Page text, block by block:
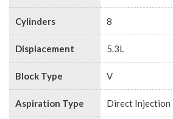
Cylinders 8
Displacement 5.3L
Block Type V
Aspiration Type Direct Injection